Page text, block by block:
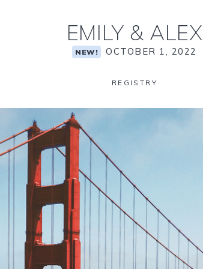
EMILY & ALEX
NEW! OCTOBER 1, 2022
REGISTRY